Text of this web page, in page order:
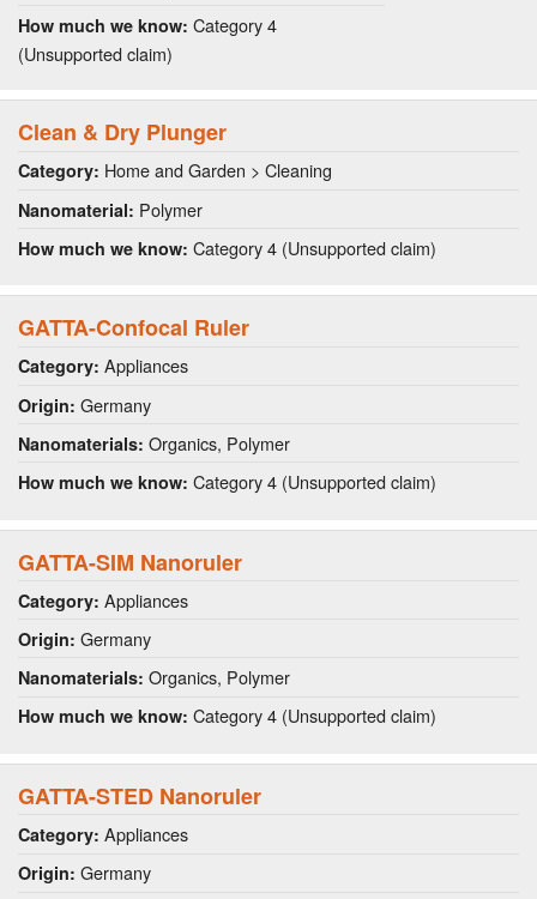
How much we know: Category 4
(Unsupported claim)
Clean & Dry Plunger
Category: Home and Garden > Cleaning
Nanomaterial: Polymer
How much we know: Category 4 (Unsupported claim)
GATTA-Confocal Ruler
Category: Appliances
Origin: Germany
Nanomaterials: Organics, Polymer
How much we know: Category 4 (Unsupported claim)
GATTA-SIM Nanoruler
Category: Appliances
Origin: Germany
Nanomaterials: Organics, Polymer
How much we know: Category 4 (Unsupported claim)
GATTA-STED Nanoruler
Category: Appliances
Origin: Germany